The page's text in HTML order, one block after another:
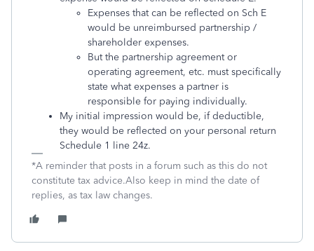
Expenses that can be reflected on Sch E
would be unreimbursed partnership /
shareholder expenses.
But the partnership agreement or
operating agreement, etc. must specifically
state what expenses a partner is
responsible for paying individually.
My initial impression would be, if deductible,
they would be reflected on your personal return
Schedule 1 line 24z.
*A reminder that posts in a forum such as this do not
constitute tax advice.Also keep in mind the date of
replies, as tax law changes.